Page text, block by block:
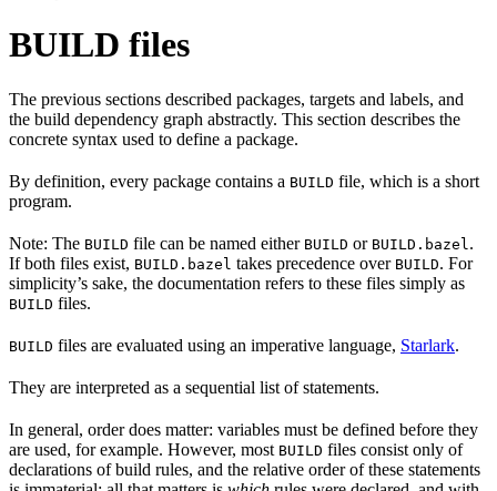
BUILD files
The previous sections described packages, targets and labels, and
the build dependency graph abstractly. This section describes the
concrete syntax used to define a package.
By definition, every package contains a BUILD file, which is a short
program.
Note: The BUILD file can be named either BUILD or BUILD.bazel .
If both files exist, BUILD.bazel takes precedence over BUILD. For
simplicity’s sake, the documentation refers to these files simply as
BUILD files.
BUILD files are evaluated using an imperative language, Starlark.
They are interpreted as a sequential list of statements.
In general, order does matter: variables must be defined before they
are used, for example. However, most BUILD files consist only of
declarations of build rules, and the relative order of these statements